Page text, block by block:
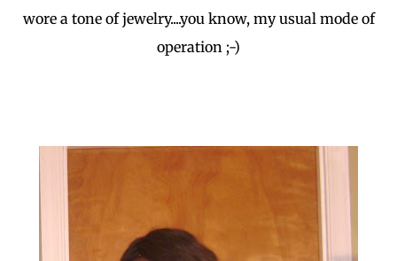
wore a tone of jewelry....you know, my usual mode of
operation ;-)